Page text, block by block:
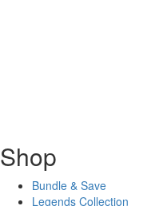
Shop
Bundle & Save
Legends Collection